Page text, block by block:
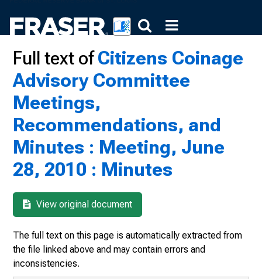
Full text ofCitizens Coinage
Advisory Committee
Meetings,
Recommendations, and
Minutes : Meeting, June
28, 2010 : Minutes
View original document
The full text on this page is automatically extracted from
the file linked above and may contain errors and
inconsistencies.